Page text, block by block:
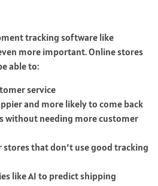
tracking software like
more important. Online stores
able to:
service
and more likely to come back
without needing more customer
stores that don’t use good tracking
like AI to predict shipping